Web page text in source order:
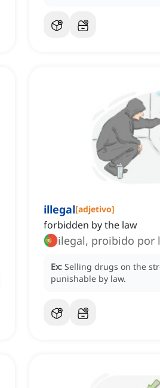
illegal[adjetivo]
forbidden by the law
ilegal, proibido por
Ex: Selling drugs on the
punishable by law.